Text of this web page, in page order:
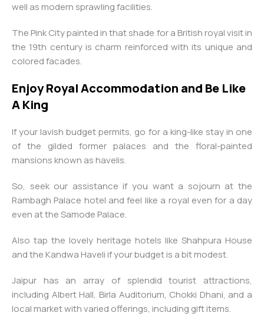
well as modern sprawling facilities.
The Pink City painted in that shade for a British royal visit in
the 19th century is charm reinforced with its unique and
colored facades.
Enjoy Royal Accommodation and Be Like
A King
If your lavish budget permits, go for a king-like stay in one
of the gilded former palaces and the floral-painted
mansions known as havelis.
So, seek our assistance if you want a sojourn at the
Rambagh Palace hotel and feel like a royal even for a day
even at the Samode Palace.
Also tap the lovely heritage hotels like Shahpura House
and the Kandwa Haveli if your budget is a bit modest.
Jaipur has an array of splendid tourist attractions,
including Albert Hall, Birla Auditorium, Chokki Dhani, and a
local market with varied offerings, including gift items.